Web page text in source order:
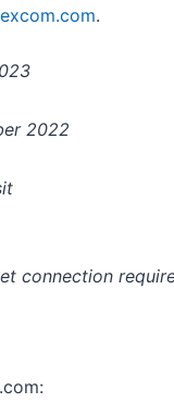
.
2022
connection